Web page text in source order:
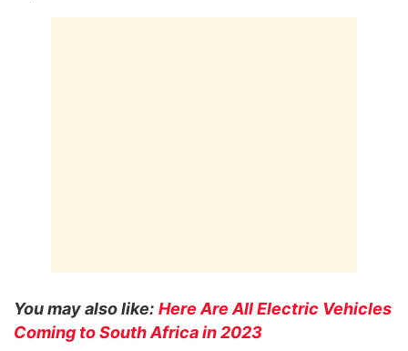
You may also like: Here Are All Electric Vehicles
Coming to South Africa in 2023